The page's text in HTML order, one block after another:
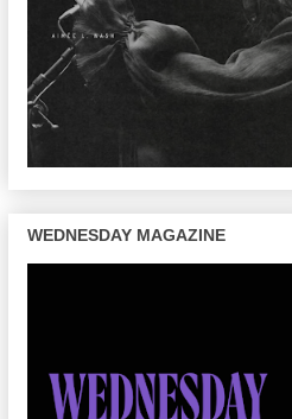
WEDNESDAY MAGAZINE